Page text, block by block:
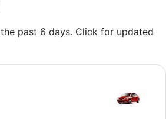
past 6 days. Click for updated